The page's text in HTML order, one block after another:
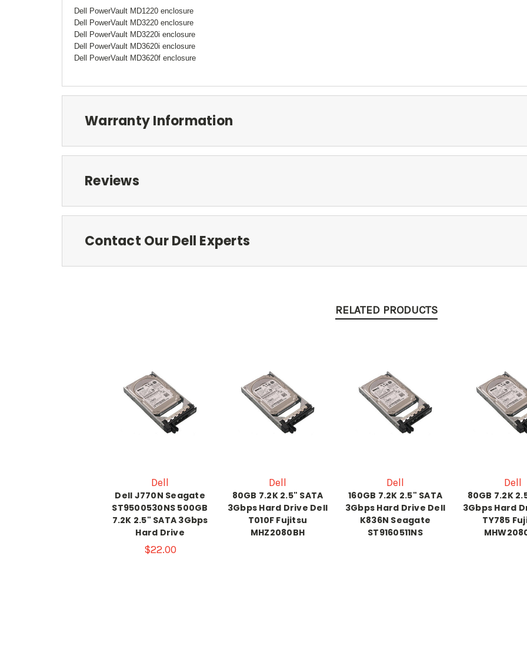
Dell PowerVault MD1220 enclosure
Dell PowerVault MD3220 enclosure
Dell PowerVault MD3220i enclosure
Dell PowerVault MD3620i enclosure
Dell PowerVault MD3620f enclosure
Warranty Information
Reviews
Contact Our Dell Experts
RELATED PRODUCTS
Dell
Dell J770N Seagate
ST9500530NS 500GB
7.2K 2.5" SATA 3Gbps
Hard Drive
$22.00
Dell
80GB 7.2K 2.5" SATA
3Gbps Hard Drive Dell
T010F Fujitsu
MHZ2080BH
Dell
160GB 7.2K 2.5" SATA
3Gbps Hard Drive Dell
K836N Seagate
ST9160511NS
Dell
80GB 7.2K
3Gbps Hard
TY785